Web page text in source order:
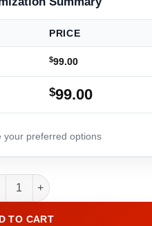
PRICE
$99.00
$99.00
quantity
TO CART